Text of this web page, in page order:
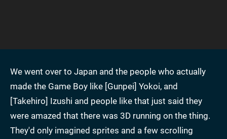
We went over to Japan and the people who actually
made the Game Boy like [Gunpei] Yokoi, and
[Takehiro] Izushi and people like that just said they
were amazed that there was 3D running on the thing.
They'd only imagined sprites and a few scrolling